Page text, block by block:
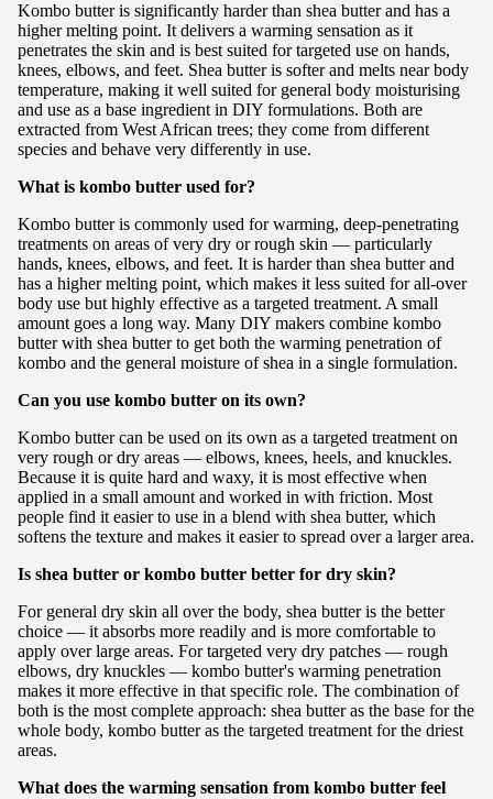
Kombo butter is significantly harder than shea butter and has a
higher melting point. It delivers a warming sensation as it
penetrates the skin and is best suited for targeted use on hands,
knees, elbows, and feet. Shea butter is softer and melts near body
temperature, making it well suited for general body moisturising
and use as a base ingredient in DIY formulations. Both are
extracted from West African trees; they come from different
species and behave very differently in use.
What is kombo butter used for?
Kombo butter is commonly used for warming, deep-penetrating
treatments on areas of very dry or rough skin — particularly
hands, knees, elbows, and feet. It is harder than shea butter and
has a higher melting point, which makes it less suited for all-over
body use but highly effective as a targeted treatment. A small
amount goes a long way. Many DIY makers combine kombo
butter with shea butter to get both the warming penetration of
kombo and the general moisture of shea in a single formulation.
Can you use kombo butter on its own?
Kombo butter can be used on its own as a targeted treatment on
very rough or dry areas — elbows, knees, heels, and knuckles.
Because it is quite hard and waxy, it is most effective when
applied in a small amount and worked in with friction. Most
people find it easier to use in a blend with shea butter, which
softens the texture and makes it easier to spread over a larger area.
Is shea butter or kombo butter better for dry skin?
For general dry skin all over the body, shea butter is the better
choice — it absorbs more readily and is more comfortable to
apply over large areas. For targeted very dry patches — rough
elbows, dry knuckles — kombo butter's warming penetration
makes it more effective in that specific role. The combination of
both is the most complete approach: shea butter as the base for the
whole body, kombo butter as the targeted treatment for the driest
areas.
What does the warming sensation from kombo butter feel